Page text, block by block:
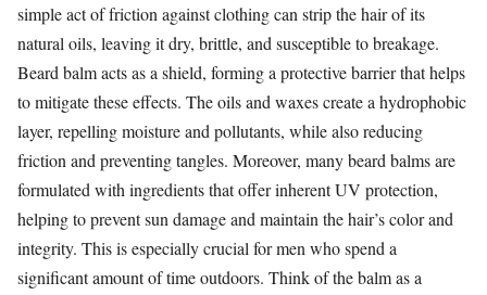
simple act of friction against clothing can strip the hair of its
natural oils, leaving it dry, brittle, and susceptible to breakage.
Beard balm acts as a shield, forming a protective barrier that helps
to mitigate these effects. The oils and waxes create a hydrophobic
layer, repelling moisture and pollutants, while also reducing
friction and preventing tangles. Moreover, many beard balms are
formulated with ingredients that offer inherent UV protection,
helping to prevent sun damage and maintain the hair’s color and
integrity. This is especially crucial for men who spend a
significant amount of time outdoors. Think of the balm as a